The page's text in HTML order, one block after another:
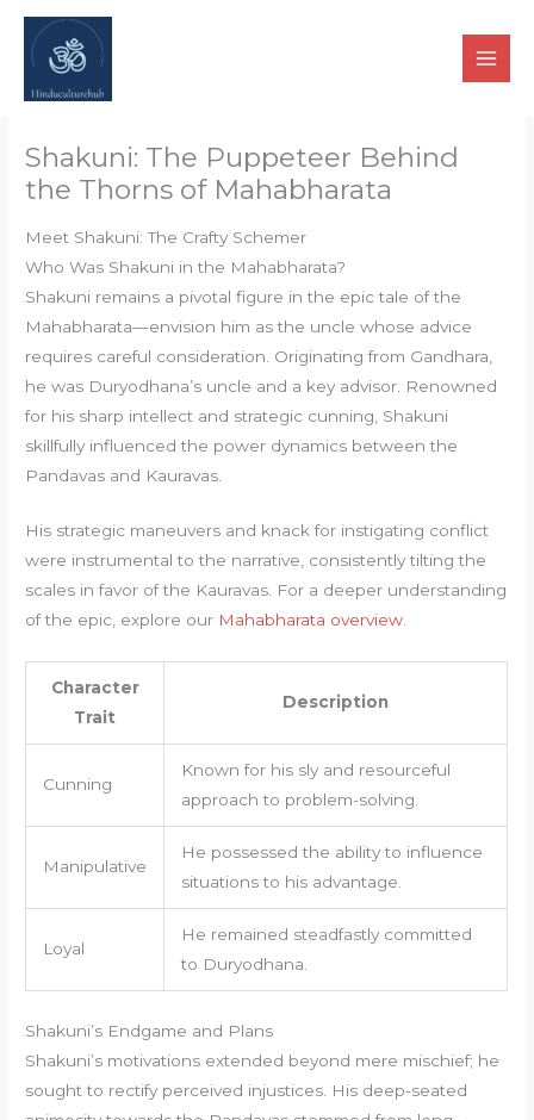
Skip
content
Shakuni: The Puppeteer Behind
the Thorns of Mahabharata
Meet Shakuni: The Crafty Schemer
Who Was Shakuni in the Mahabharata?
Shakuni remains a pivotal figure in the epic tale of the
Mahabharata—envision him as the uncle whose advice
requires careful consideration. Originating from Gandhara,
he was Duryodhana’s uncle and a key advisor. Renowned
for his sharp intellect and strategic cunning, Shakuni
skillfully influenced the power dynamics between the
Pandavas and Kauravas.
His strategic maneuvers and knack for instigating conflict
were instrumental to the narrative, consistently tilting the
scales in favor of the Kauravas. For a deeper understanding
of the epic, explore our Mahabharata overview.
Character
Trait
Description
Cunning
Known for his sly and resourceful
approach to problem-solving.
Manipulative
He possessed the ability to influence
situations to his advantage.
Loyal
He remained steadfastly committed
to Duryodhana.
Shakuni’s Endgame and Plans
Shakuni’s motivations extended beyond mere mischief; he
sought to rectify perceived injustices. His deep-seated